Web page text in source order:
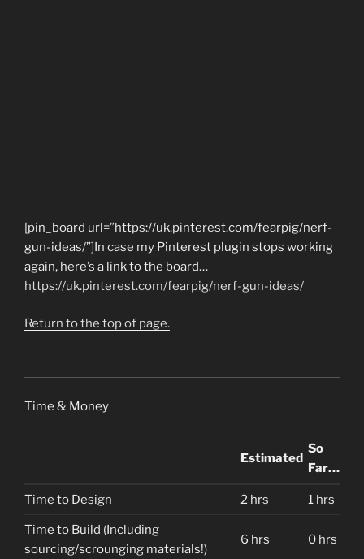
[pin_board url=”https://uk.pinterest.com/fearpig/nerf-
gun-ideas/”]In case my Pinterest plugin stops working
again, here’s a link to the board…
https://uk.pinterest.com/fearpig/nerf-gun-ideas/
Return to the top of page.
Time & Money
Estimated
So
Far…
Time to Design 2 hrs 1 hrs
Time to Build (Including
sourcing/scrounging materials!)
6 hrs 0 hrs